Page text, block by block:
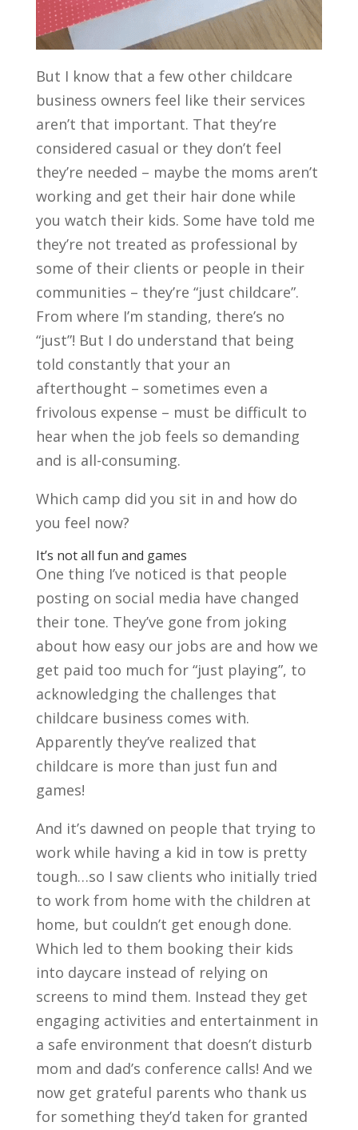
But I know that a few other childcare
business owners feel like their services
aren’t that important. That they’re
considered casual or they don’t feel
they’re needed – maybe the moms aren’t
working and get their hair done while
you watch their kids. Some have told me
they’re not treated as professional by
some of their clients or people in their
communities – they’re “just childcare”.
From where I’m standing, there’s no
“just”! But I do understand that being
told constantly that your an
afterthought – sometimes even a
frivolous expense – must be difficult to
hear when the job feels so demanding
and is all-consuming.
Which camp did you sit in and how do
you feel now?
It’s not all fun and games
One thing I’ve noticed is that people
posting on social media have changed
their tone. They’ve gone from joking
about how easy our jobs are and how we
get paid too much for “just playing”, to
acknowledging the challenges that
childcare business comes with.
Apparently they’ve realized that
childcare is more than just fun and
games!
And it’s dawned on people that trying to
work while having a kid in tow is pretty
tough…so I saw clients who initially tried
to work from home with the children at
home, but couldn’t get enough done.
Which led to them booking their kids
into daycare instead of relying on
screens to mind them. Instead they get
engaging activities and entertainment in
a safe environment that doesn’t disturb
mom and dad’s conference calls! And we
now get grateful parents who thank us
for something they’d taken for granted